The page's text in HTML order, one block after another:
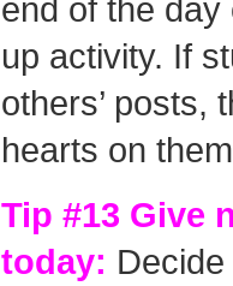
end of the
up activity. If
others’ posts,
hearts on
Tip #13 Give
today: Decide